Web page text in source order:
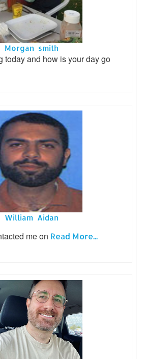
Morgan smith
today and how is your day go
William Aidan
me on Read More...